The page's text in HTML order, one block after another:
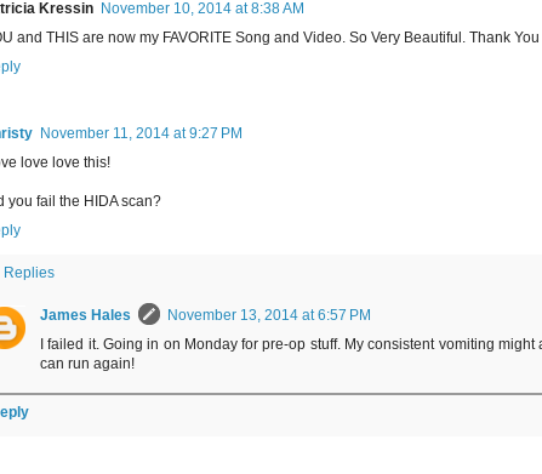
Kressin November 10, 2014 at 8:38 AM
and THIS are now my FAVORITE Song and Video. So Very Beautiful. Thank
November 11, 2014 at 9:27 PM
love love this!
you fail the HIDA scan?
Replies
James Hales
November 13, 2014 at 6:57 PM
I failed it. Going in on Monday for pre-op stuff. My consistent vomiting
can run again!